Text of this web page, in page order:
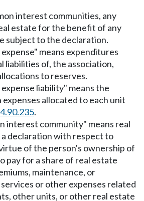
interest communities, any
estate for the benefit of any
subject to the declaration.
means expenditures
liabilities of, the association,
to reserves.
liability" means the
allocated to each unit
.
interest community" means real
declaration with respect to
of the person's ownership of
pay for a share of real estate
maintenance, or
or other expenses related
other units, or other real estate